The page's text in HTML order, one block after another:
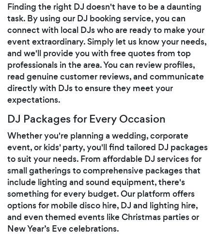
Finding the right DJ doesn't have to be a daunting
task. By using our DJ booking service, you can
connect with local DJs who are ready to make your
event extraordinary. Simply let us know your needs,
and we'll provide you with free quotes from top
professionals in the area. You can review profiles,
read genuine customer reviews, and communicate
directly with DJs to ensure they meet your
expectations.
DJ Packages for Every Occasion
Whether you're planning a wedding, corporate
event, or kids' party, you'll find tailored DJ packages
to suit your needs. From affordable DJ services for
small gatherings to comprehensive packages that
include lighting and sound equipment, there's
something for every budget. Our platform offers
options for mobile disco hire, DJ and lighting hire,
and even themed events like Christmas parties or
New Year’s Eve celebrations.